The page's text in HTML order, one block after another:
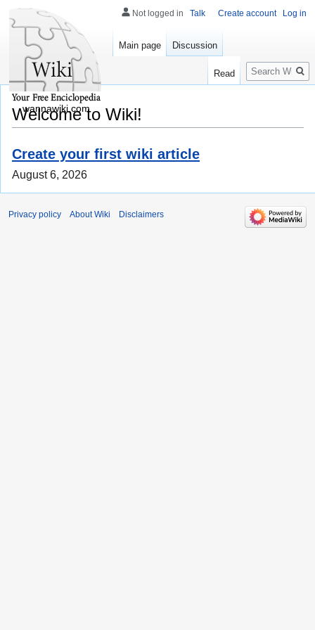
Welcome to Wiki!
Create your first wiki article
August 6, 2026
Not logged in Talk Create account Log in
Main page Discussion
Read
Search
wannawiki.com
Privacy policy About Wiki Disclaimers